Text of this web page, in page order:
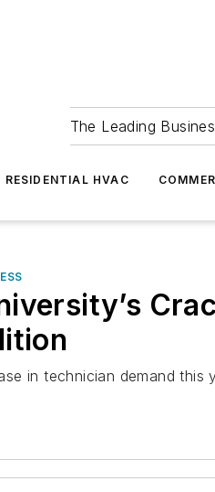
The Leading
RESIDENTIAL HVAC
in technician demand